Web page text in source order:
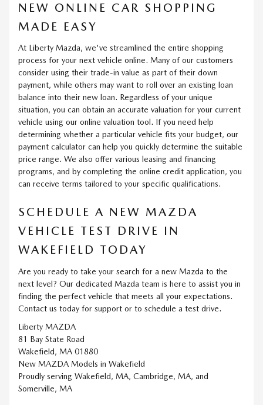
NEW ONLINE CAR SHOPPING
MADE EASY
At Liberty Mazda, we've streamlined the entire shopping
process for your next vehicle online. Many of our customers
consider using their trade-in value as part of their down
payment, while others may want to roll over an existing loan
balance into their new loan. Regardless of your unique
situation, you can obtain an accurate valuation for your current
vehicle using our online valuation tool. If you need help
determining whether a particular vehicle fits your budget, our
payment calculator can help you quickly determine the suitable
price range. We also offer various leasing and financing
programs, and by completing the online credit application, you
can receive terms tailored to your specific qualifications.
SCHEDULE A NEW MAZDA
VEHICLE TEST DRIVE IN
WAKEFIELD TODAY
Are you ready to take your search for a new Mazda to the
next level? Our dedicated Mazda team is here to assist you in
finding the perfect vehicle that meets all your expectations.
Contact us today for support or to schedule a test drive.
Liberty MAZDA
81 Bay State Road
Wakefield, MA 01880
New MAZDA Models in Wakefield
Proudly serving Wakefield, MA, Cambridge, MA, and
Somerville, MA